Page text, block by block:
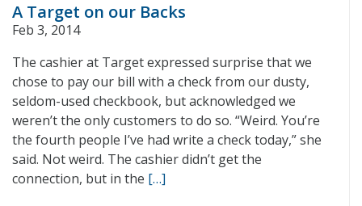
A Target on our Backs
Feb 3, 2014
The cashier at Target expressed surprise that we
chose to pay our bill with a check from our dusty,
seldom-used checkbook, but acknowledged we
weren’t the only customers to do so. “Weird. You’re
the fourth people I’ve had write a check today,” she
said. Not weird. The cashier didn’t get the
connection, but in the […]